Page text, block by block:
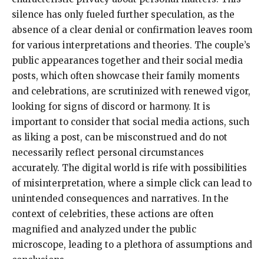
silence has only fueled further speculation, as the
absence of a clear denial or confirmation leaves room
for various interpretations and theories. The couple’s
public appearances together and their social media
posts, which often showcase their family moments
and celebrations, are scrutinized with renewed vigor,
looking for signs of discord or harmony. It is
important to consider that social media actions, such
as liking a post, can be misconstrued and do not
necessarily reflect personal circumstances
accurately. The digital world is rife with possibilities
of misinterpretation, where a simple click can lead to
unintended consequences and narratives. In the
context of celebrities, these actions are often
magnified and analyzed under the public
microscope, leading to a plethora of assumptions and